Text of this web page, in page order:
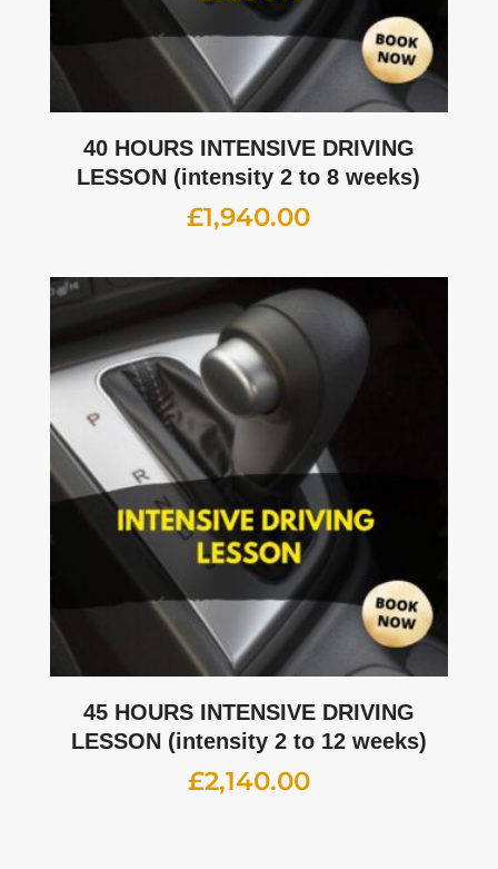
40 HOURS INTENSIVE DRIVING
LESSON (intensity 2 to 8 weeks)
£1,940.00
45 HOURS INTENSIVE DRIVING
LESSON (intensity 2 to 12 weeks)
£2,140.00